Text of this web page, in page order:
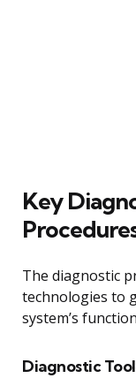
Key
The diagnostic
technologies to
system’s
Diagnostic